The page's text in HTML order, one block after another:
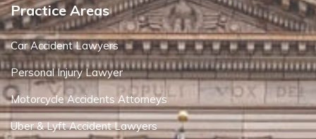
Practice Areas
Car Accident Lawyers
Personal Injury Lawyer
Motorcycle Accidents Attorneys
Uber & Lyft Accident Lawyers